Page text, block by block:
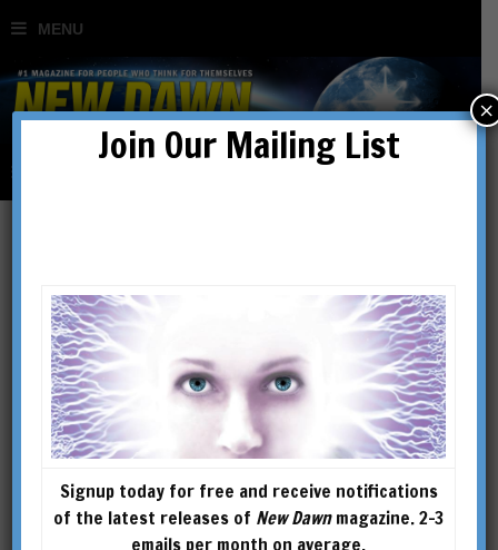
New Dawn 138
SHOWING THE SINGLE RESULT
Join Our Mailing List
Signup today for free and receive notifications
of the latest releases of New Dawnmagazine. 2-3
emails per month on average.
×